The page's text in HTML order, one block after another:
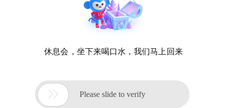
休息会，坐下来喝口水，我们马上回来
 Please slide to verify